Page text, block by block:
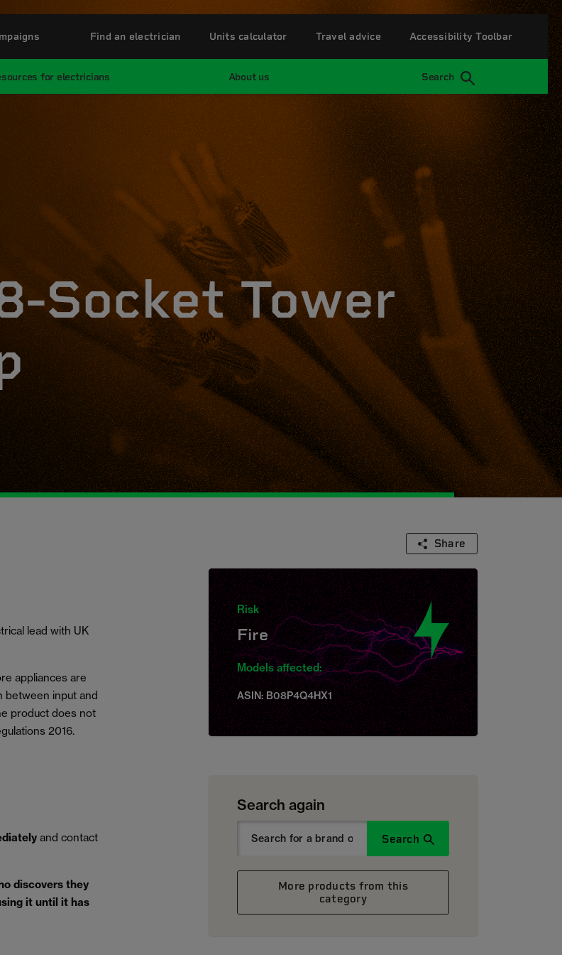
for electricians About us Search
Find an electrician Units calculator Travel advice Accessibility Toolbar
Socket Tower
Share
lead with UK
appliances are
between input and
product does not
2016.
Risk
Fire
Models affected:
ASIN: B08P4Q4HX1
and contact
discovers they
it until it has
Search again
Search
More products from this
category